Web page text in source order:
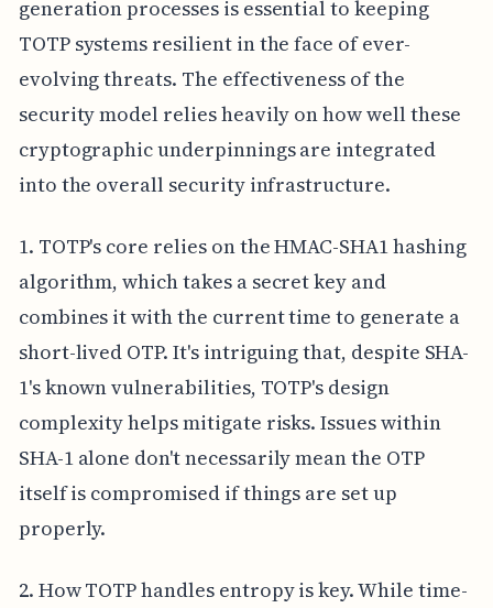
generation processes is essential to keeping
TOTP systems resilient in the face of ever-
evolving threats. The effectiveness of the
security model relies heavily on how well these
cryptographic underpinnings are integrated
into the overall security infrastructure.
1. TOTP's core relies on the HMAC-SHA1 hashing
algorithm, which takes a secret key and
combines it with the current time to generate a
short-lived OTP. It's intriguing that, despite SHA-
1's known vulnerabilities, TOTP's design
complexity helps mitigate risks. Issues within
SHA-1 alone don't necessarily mean the OTP
itself is compromised if things are set up
properly.
2. How TOTP handles entropy is key. While time-